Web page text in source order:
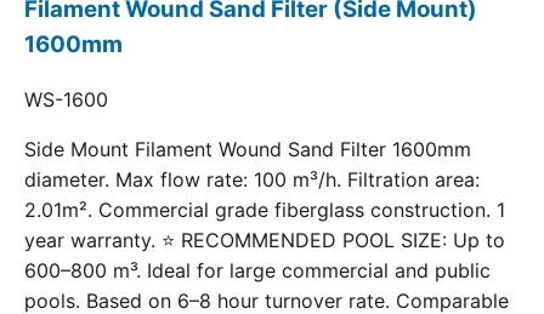
Filament Wound Sand Filter (Side Mount)
1600mm
WS-1600
Side Mount Filament Wound Sand Filter 1600mm
diameter. Max flow rate: 100 m³/h. Filtration area:
2.01m². Commercial grade fiberglass construction. 1
year warranty. ⭐ RECOMMENDED POOL SIZE: Up to
600–800 m³. Ideal for large commercial and public
pools. Based on 6–8 hour turnover rate. Comparable